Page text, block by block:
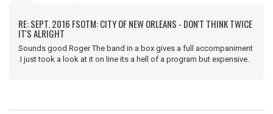
RE: SEPT. 2016 FSOTM: CITY OF NEW ORLEANS - DON'T THINK TWICE
IT'S ALRIGHT
Sounds good Roger The band in a box gives a full accompaniment
.I just took a look at it on line its a hell of a program but expensive.